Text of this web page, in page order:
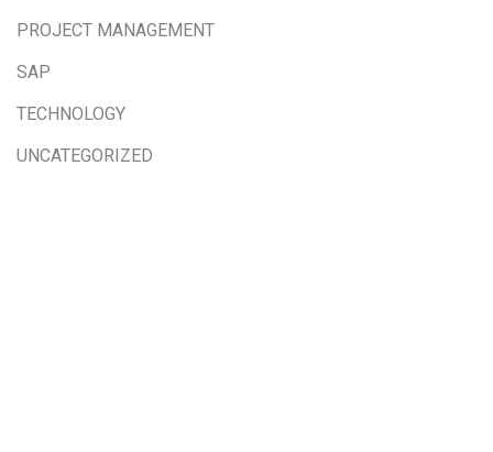
PROJECT MANAGEMENT
SAP
TECHNOLOGY
UNCATEGORIZED